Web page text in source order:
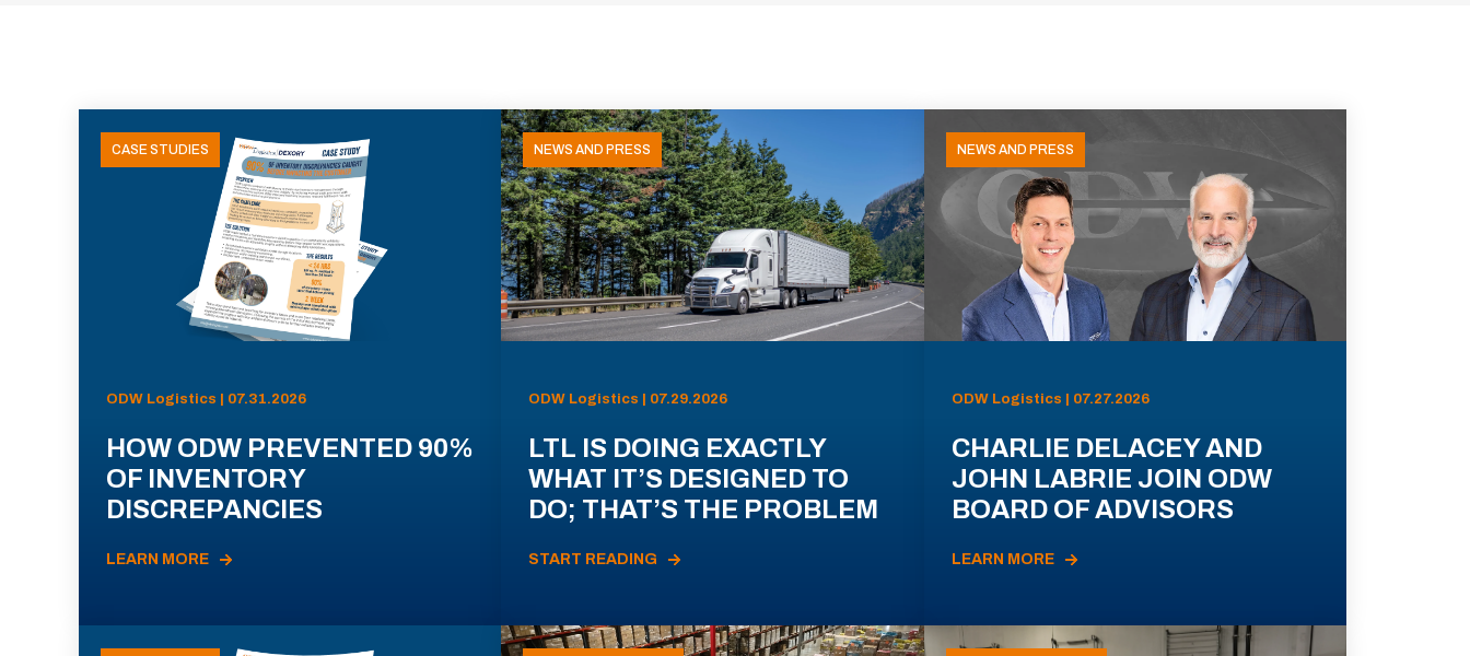
CASE STUDIES
ODW Logistics | 07.31.2026
HOW ODW PREVENTED 90%
OF INVENTORY
DISCREPANCIES
LEARN MORE
NEWS AND PRESS
ODW Logistics | 07.29.2026
LTL IS DOING EXACTLY
WHAT IT’S DESIGNED TO
DO; THAT’S THE PROBLEM
START READING
NEWS AND PRESS
ODW Logistics | 07.27.2026
CHARLIE DELACEY AND
JOHN LABRIE JOIN ODW
BOARD OF ADVISORS
LEARN MORE